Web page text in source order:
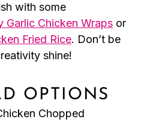
with some
Garlic Chicken Wrapsor
Fried Rice. Don’t be
shine!
OPTIONS
Chopped